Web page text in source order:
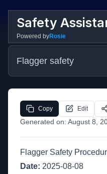
Safety
Powered byRosie
Flagger safety
Generated on: August 8,
Copy Edit
Flagger Safety
Date: 2025-08-08